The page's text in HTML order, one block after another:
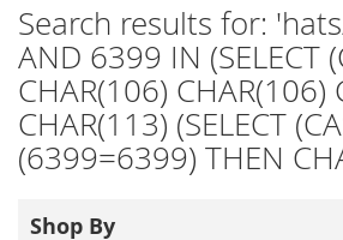
Search results for:
AND 6399 IN (SELECT
CHAR(106) CHAR(106)
CHAR(113) (SELECT
(6399=6399) THEN
Shop By